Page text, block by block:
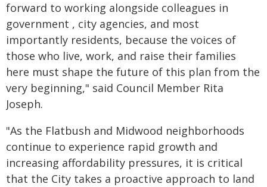
forward to working alongside colleagues in
government , city agencies, and most
importantly residents, because the voices of
those who live, work, and raise their families
here must shape the future of this plan from the
very beginning," said Council Member Rita
Joseph.
"As the Flatbush and Midwood neighborhoods
continue to experience rapid growth and
increasing affordability pressures, it is critical
that the City takes a proactive approach to land